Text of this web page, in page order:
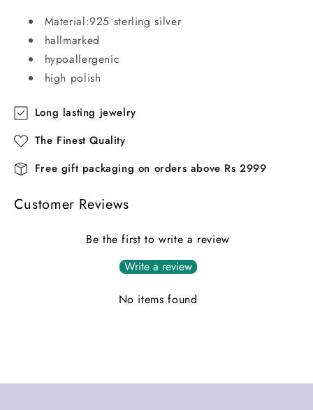
Material:925 sterling silver
hallmarked
hypoallergenic
high polish
Long lasting jewelry
The Finest Quality
Free gift packaging on orders above Rs 2999
Customer Reviews
Be the first to write a review
Write a review
No items found